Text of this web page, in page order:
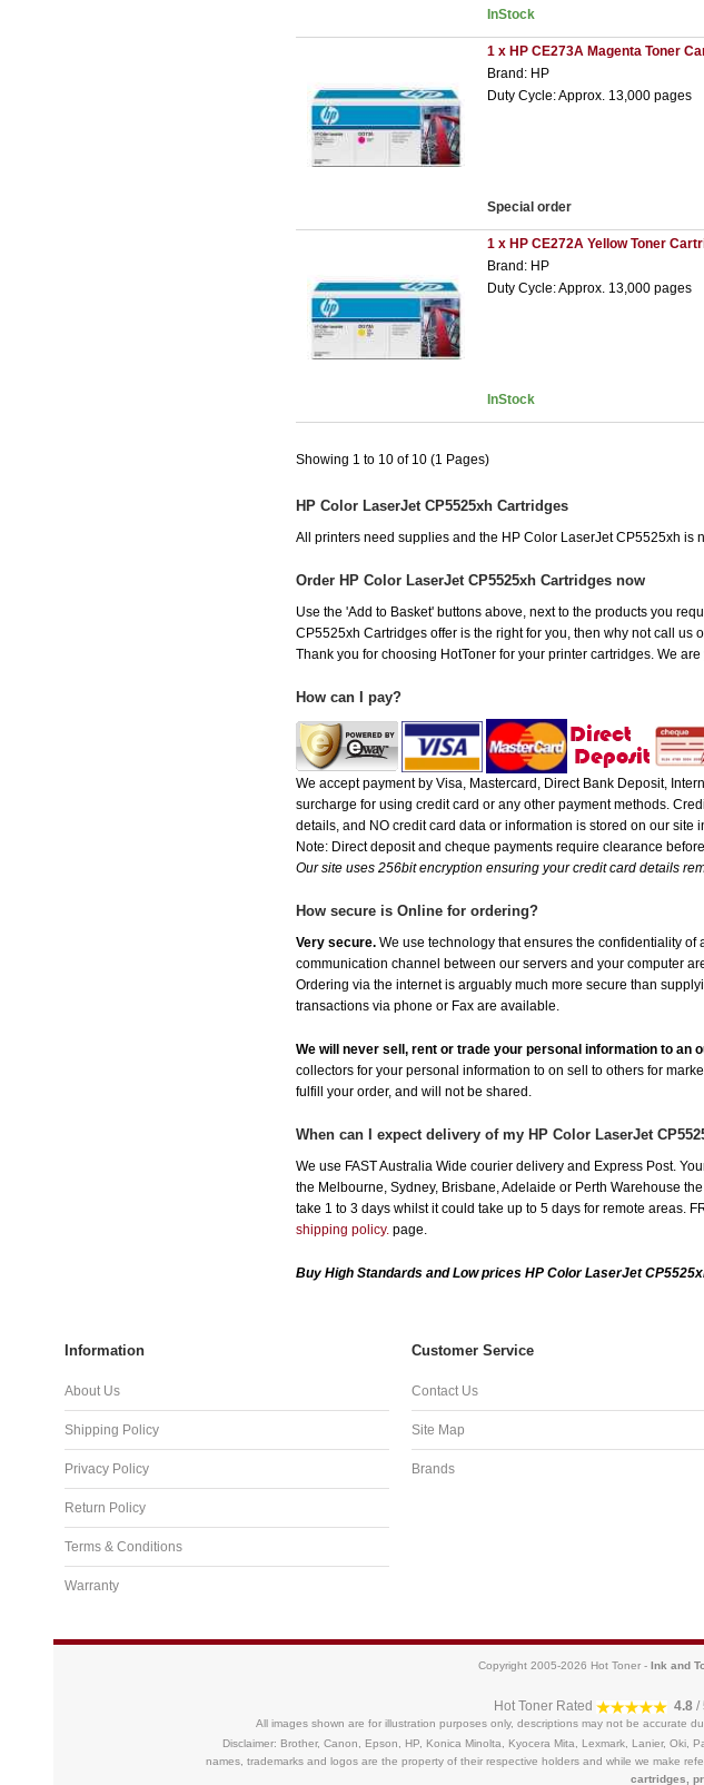
InStock
1 x HP CE273A Magenta Toner
Brand: HP
Duty Cycle: Approx. 13,000 pages
Special order
1 x HP CE272A Yellow Toner
Brand: HP
Duty Cycle: Approx. 13,000 pages
InStock
Showing 1 to 10 of 10 (1 Pages)
HP Color LaserJet CP5525xh Cartridges
All printers need supplies and the HP Color LaserJet CP5525xh is
Order HP Color LaserJet CP5525xh Cartridges now
Use the 'Add to Basket' buttons above, next to the products you
CP5525xh Cartridges offer is the right for you, then why not call
Thank you for choosing HotToner for your printer cartridges. We
How can I pay?
We accept payment by Visa, Mastercard, Direct Bank Deposit,
surcharge for using credit card or any other payment methods.
details, and NO credit card data or information is stored on our site
Note: Direct deposit and cheque payments require clearance
Our site uses 256bit encryption ensuring your credit card details
How secure is Online for ordering?
Very secure. We use technology that ensures the confidentiality
communication channel between our servers and your computer
Ordering via the internet is arguably much more secure than
transactions via phone or Fax are available.
We will never sell, rent or trade your personal information to an
collectors for your personal information to on sell to others for
fulfill your order, and will not be shared.
When can I expect delivery of my HP Color LaserJet
We use FAST Australia Wide courier delivery and Express Post.
the Melbourne, Sydney, Brisbane, Adelaide or Perth Warehouse
take 1 to 3 days whilst it could take up to 5 days for remote areas.
shipping policy. page.
Buy High Standards and Low prices HP Color LaserJet
Information
About Us
Shipping Policy
Privacy Policy
Return Policy
Terms & Conditions
Warranty
Customer Service
Contact Us
Site Map
Brands
Copyright 2005-2026 Hot Toner - Ink and
Hot TonerRated 4.8/
All images shown are for illustration purposes only, descriptions may not be accurate
Disclaimer: Brother, Canon, Epson, HP, Konica Minolta, Kyocera Mita, Lexmark, Lanier,
names, trademarks and logos are the property of their respective holders and while we make
cartridges,